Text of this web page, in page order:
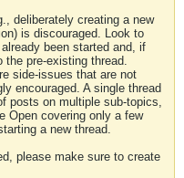
deliberately creating a new
is discouraged. Look to
been started and, if
the pre-existing thread.
side-issues that are not
encouraged. A single thread
posts on multiple sub-topics,
Open covering only a few
a new thread.
please make sure to create